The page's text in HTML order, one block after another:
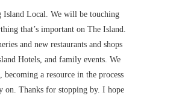
Island Local. We will be touching
that’s important on The Island.
and new restaurants and shops
Hotels, and family events. We
a resource in the process
on. Thanks for stopping by. I hope